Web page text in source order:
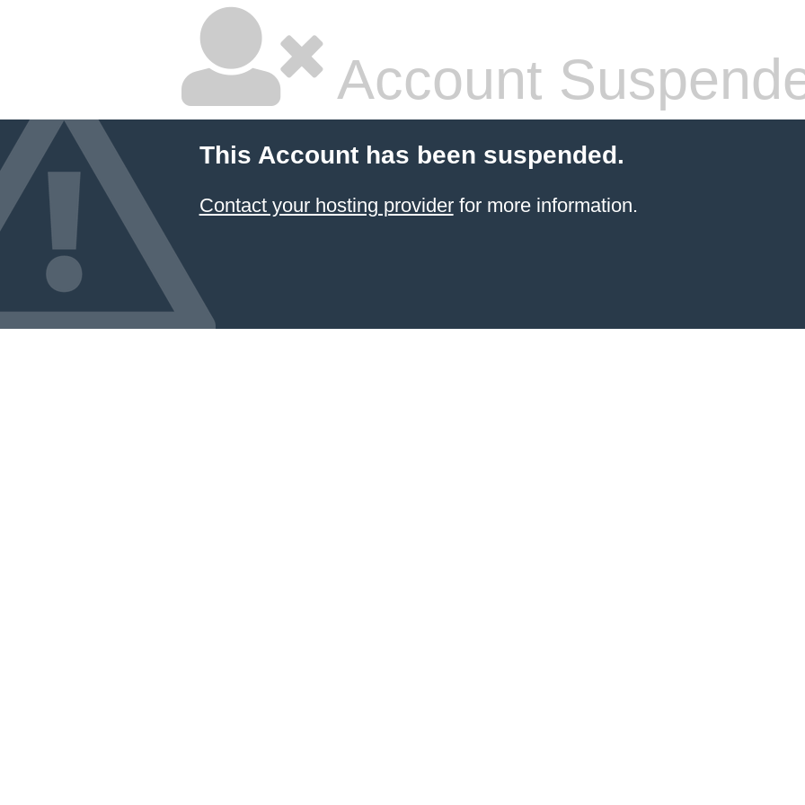
Account
This Account has been suspended.
Contact your hosting providerfor more information.